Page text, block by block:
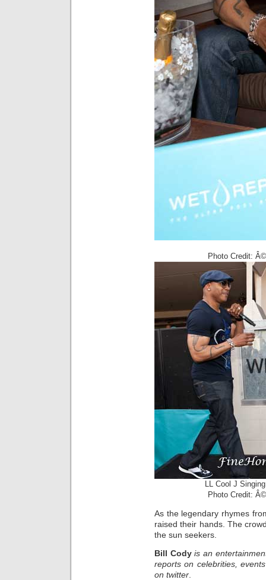
Photo Credit:
LL Cool J
Photo Credit:
As the legendary rhymes
raised their hands. The
the sun seekers.
Bill Cody is an
reports on celebrities,
on twitter